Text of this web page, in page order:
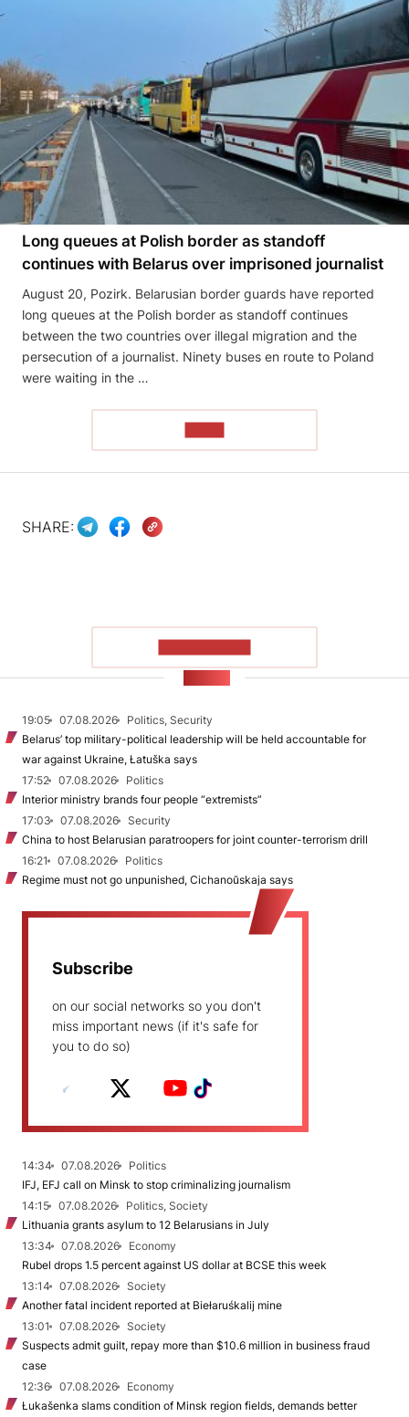
Long queues at Polish border as standoff
continues with Belarus over imprisoned journalist
August 20, Pozirk. Belarusian border guards have reported
long queues at the Polish border as standoff continues
between the two countries over illegal migration and the
persecution of a journalist. Ninety buses en route to Poland
were waiting in the …
SHARE:
19:05 07.08.2026
Politics, Security
Belarus’ top military-political leadership will be held accountable for
war against Ukraine, Łatuška says
17:52
07.08.2026
Politics
Interior ministry brands four people “extremists”
17:03
07.08.2026
Security
China to host Belarusian paratroopers for joint counter-terrorism drill
16:21
07.08.2026
Politics
Regime must not go unpunished, Cichanoŭskaja says
Subscribe
on our social networks so you don't
miss important news (if it's safe for
you to do so)
14:34 07.08.2026
Politics
IFJ, EFJ call on Minsk to stop criminalizing journalism
14:15
07.08.2026
Politics, Society
Lithuania grants asylum to 12 Belarusians in July
13:34
07.08.2026
Economy
Rubel drops 1.5 percent against US dollar at BCSE this week
13:14
07.08.2026
Society
Another fatal incident reported at Biełaruśkalij mine
13:01
07.08.2026
Society
Suspects admit guilt, repay more than $10.6 million in business fraud
case
12:36
07.08.2026
Economy
Łukašenka slams condition of Minsk region fields, demands better